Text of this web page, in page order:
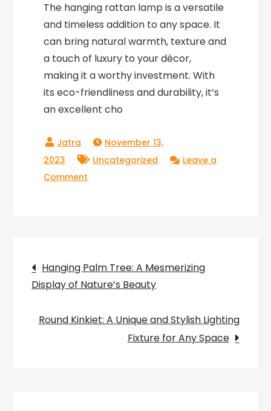
The hanging rattan lamp is a versatile
and timeless addition to any space. It
can bring natural warmth, texture and
a touch of luxury to your décor,
making it a worthy investment. With
its eco-friendliness and durability, it’s
an excellent cho
November 13,
2023
Uncategorized
Leave a
Comment
Timeless
Elegance
Post
navigation
Hanging Palm Tree: A Mesmerizing
Display of Nature’s Beauty
Round Kinkiet: A Unique and Stylish Lighting
Fixture for Any Space